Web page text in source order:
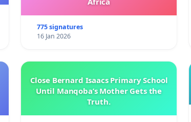
775 signatures
16 Jan 2026
Close Bernard Isaacs Primary School
Until Manqoba’s Mother Gets the
Truth.